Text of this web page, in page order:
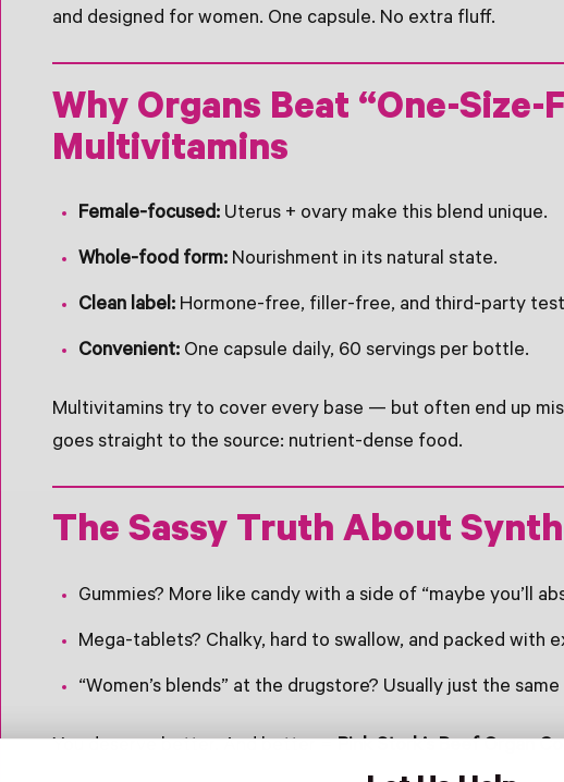
and designed for women. One capsule. No extra fluff.
Why Organs Beat “One-Size-
Multivitamins
Female-focused:Uterus + ovary make this blend unique.
Whole-food form:Nourishment in its natural state.
Clean label:Hormone-free, filler-free, and third-party
Convenient:One capsule daily, 60 servings per bottle.
Multivitamins try to cover every base — but often end up
goes straight to the source: nutrient-dense food.
The Sassy Truth About
Gummies? More like candy with a side of “maybe you’ll
Mega-tablets? Chalky, hard to swallow, and packed with
“Women’s blends” at the drugstore? Usually just the